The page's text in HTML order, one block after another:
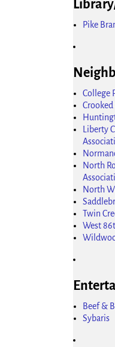
Pike
College
Liberty
North
North
Twin
West
Beef &
Sybaris